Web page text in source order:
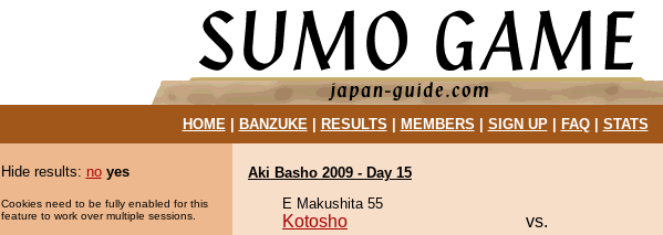
HOME| BANZUKE| RESULTS MEMBERS SIGN UP| FAQ| STATS
Hide results: no yes
Cookies need to be fully enabled for this
feature to work over multiple sessions.
Aki Basho 2009 - Day 15
E Makushita 55
Kotosho vs.